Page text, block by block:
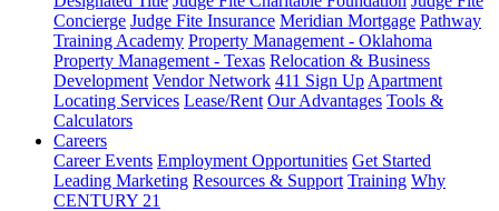
Concierge Judge Fite Insurance Meridian Mortgage Pathway
Training Academy Property Management - Oklahoma
Property Management - Texas Relocation & Business
Development Vendor Network 411 Sign Up Apartment
Locating Services Lease/Rent Our Advantages Tools &
Calculators
Careers
Career Events Employment Opportunities Get Started
Leading Marketing Resources & Support Training Why
CENTURY 21